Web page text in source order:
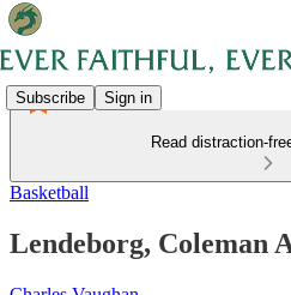
Subscribe Sign in
Read distraction-
Basketball
Lendeborg, Coleman